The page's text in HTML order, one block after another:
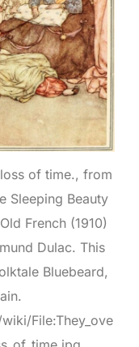
of time., from
Sleeping Beauty
French (1910)
Dulac. This
Bluebeard,
File:They_ove